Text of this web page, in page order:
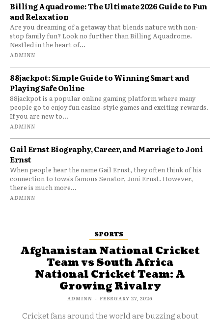
Billing Aquadrome: The Ultimate 2026 Guide to Fun
and Relaxation
Are you dreaming of a getaway that blends nature with non-
stop family fun? Look no further than Billing Aquadrome.
Nestled in the heart of...
ADMINN
88jackpot: Simple Guide to Winning Smart and
Playing Safe Online
88jackpot is a popular online gaming platform where many
people go to enjoy fun casino-style games and exciting rewards.
If you are new to...
ADMINN
Gail Ernst Biography, Career, and Marriage to Joni
Ernst
When people hear the name Gail Ernst, they often think of his
connection to Iowa’s famous Senator, Joni Ernst. However,
there is much more...
ADMINN
SPORTS
Afghanistan National Cricket
Team vs South Africa
National Cricket Team: A
Growing Rivalry
ADMINN - FEBRUARY 27, 2026
Cricket fans around the world are buzzing about